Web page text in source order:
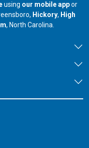
using our mobile appor
our branch in
Hickory, our
High
, North Carolina.